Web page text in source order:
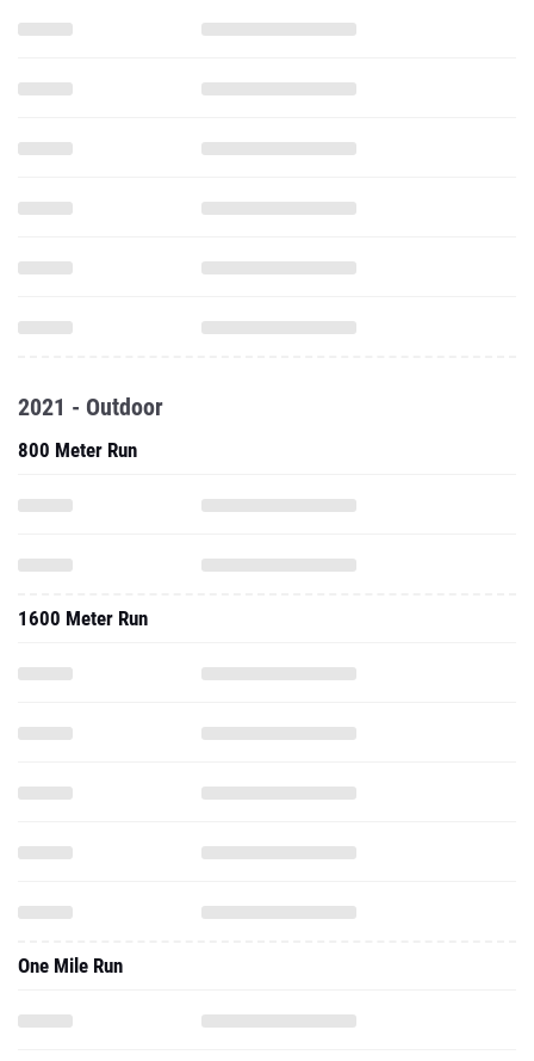
2021 - Outdoor
800 Meter Run
1600 Meter Run
One Mile Run